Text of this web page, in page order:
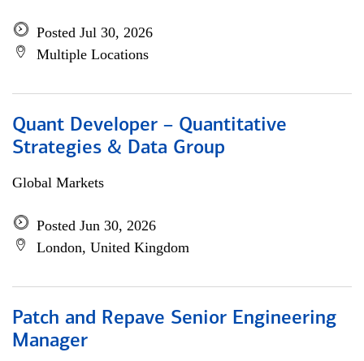
Posted Jul 30, 2026
Multiple Locations
Quant Developer – Quantitative
Strategies & Data Group
Global Markets
Posted Jun 30, 2026
London, United Kingdom
Patch and Repave Senior Engineering
Manager